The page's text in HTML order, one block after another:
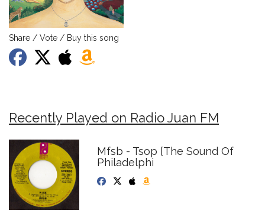
Share / Vote / Buy this song
Recently Played on Radio Juan FM
Mfsb - Tsop [The Sound Of
Philadelphi